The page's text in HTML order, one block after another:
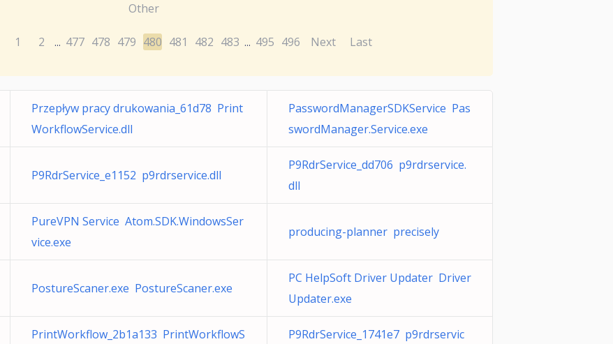
Other
1 2 ... 477 478 479 480 481 482 483 ... 495 496 Next Last
Przepływ pracy drukowania_61d78 Print
WorkflowService.dll
PasswordManagerSDKService Pas
swordManager.Service.exe
P9RdrService_e1152 p9rdrservice.dll
P9RdrService_dd706 p9rdrservice.
dll
PureVPN Service Atom.SDK.WindowsSer
vice.exe
producing-planner precisely
PostureScaner.exe PostureScaner.exe
PC HelpSoft Driver Updater Driver
Updater.exe
PrintWorkflow_2b1a133 PrintWorkflowS
P9RdrService_1741e7 p9rdrservic